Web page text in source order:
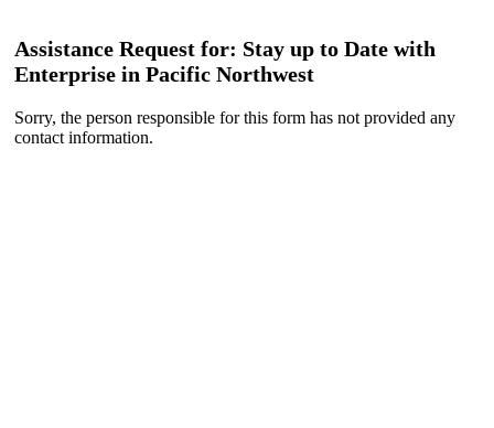
Assistance Request for: Stay up to Date with
Enterprise in Pacific Northwest
Sorry, the person responsible for this form has not provided any
contact information.